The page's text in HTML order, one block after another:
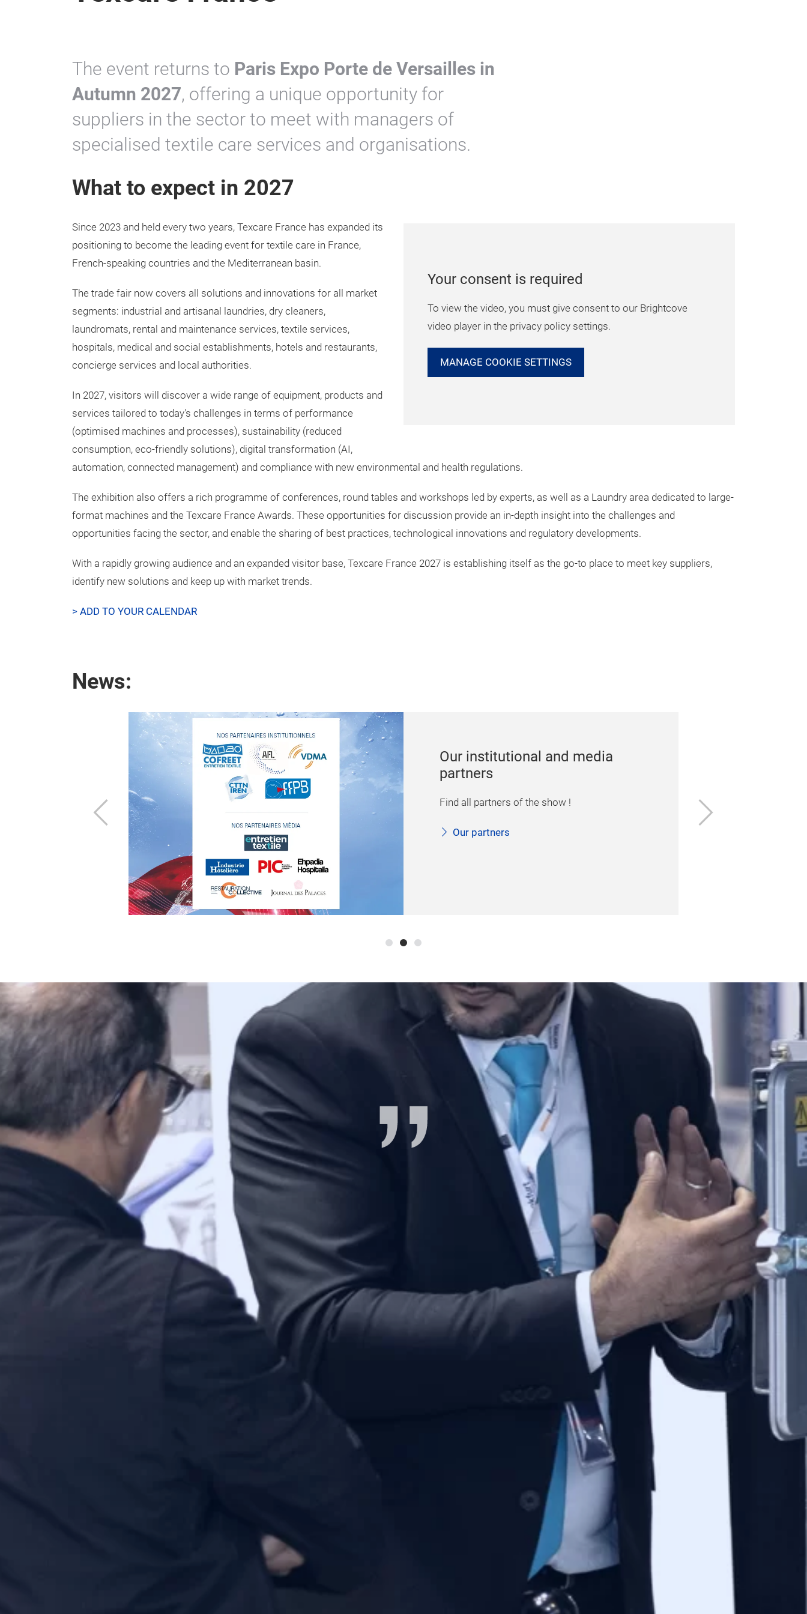
The event returns to Paris Expo Porte de Versailles in
Autumn 2027, offering a unique opportunity for
suppliers in the sector to meet with managers of
specialised textile care services and organisations.
What to expect in 2027
Your consent is required
To view the video, you must give consent to our Brightcove
video player in the privacy policy settings.
MANAGE COOKIE SETTINGS
Since 2023 and held every two years, Texcare France has expanded its
positioning to become the leading event for textile care in France,
French-speaking countries and the Mediterranean basin.
The trade fair now covers all solutions and innovations for all market
segments: industrial and artisanal laundries, dry cleaners,
laundromats, rental and maintenance services, textile services,
hospitals, medical and social establishments, hotels and restaurants,
concierge services and local authorities.
In 2027, visitors will discover a wide range of equipment, products and
services tailored to today's challenges in terms of performance
(optimised machines and processes), sustainability (reduced
consumption, eco-friendly solutions), digital transformation (AI,
automation, connected management) and compliance with new environmental and health regulations.
The exhibition also offers a rich programme of conferences, round tables and workshops led by experts, as well as a Laundry area dedicated to large-
format machines and the Texcare France Awards. These opportunities for discussion provide an in-depth insight into the challenges and
opportunities facing the sector, and enable the sharing of best practices, technological innovations and regulatory developments.
With a rapidly growing audience and an expanded visitor base, Texcare France 2027 is establishing itself as the go-to place to meet key suppliers,
identify new solutions and keep up with market trends.
> ADD TO YOUR CALENDAR
News:
Previous Next
Conferences
presentations which will unveil the newest
care market.